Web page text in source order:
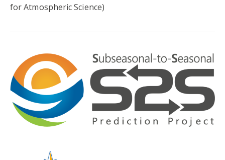
for Atmospheric Science)